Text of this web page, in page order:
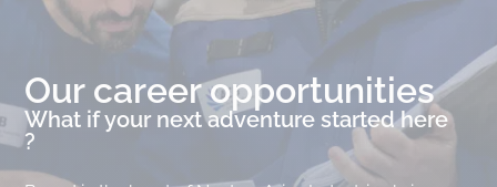
Our career opportunities
What if your next adventure started here
?